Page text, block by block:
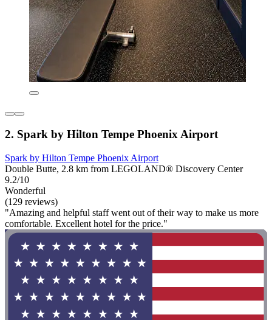
2. Spark by Hilton Tempe Phoenix Airport
Spark by Hilton Tempe Phoenix Airport
Double Butte, 2.8 km from LEGOLAND® Discovery Center
9.2/10
Wonderful
(129 reviews)
"Amazing and helpful staff went out of their way to make us more
comfortable. Excellent hotel for the price."